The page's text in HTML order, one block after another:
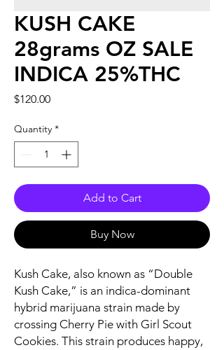
KUSH CAKE
28grams OZ SALE
INDICA 25%THC
$120.00Price
Quantity *
Add to Cart
Buy Now
Kush Cake, also known as “Double
Kush Cake,” is an indica-dominant
hybrid marijuana strain made by
crossing Cherry Pie with Girl Scout
Cookies. This strain produces happy,